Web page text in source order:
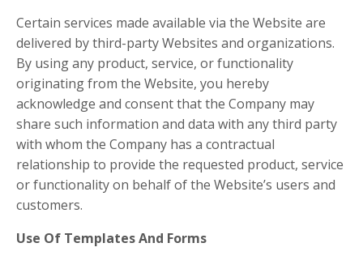
Certain services made available via the Website are
delivered by third-party Websites and organizations.
By using any product, service, or functionality
originating from the Website, you hereby
acknowledge and consent that the Company may
share such information and data with any third party
with whom the Company has a contractual
relationship to provide the requested product, service
or functionality on behalf of the Website’s users and
customers.
Use Of Templates And Forms